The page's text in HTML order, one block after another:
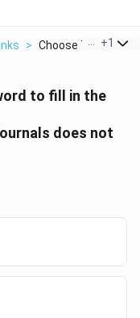
> Choose The Most
+1
to fill in the
does not